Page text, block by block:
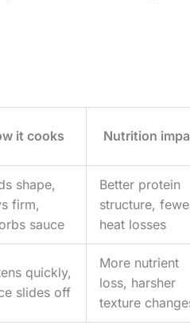
it cooks Nutrition
shape,
firm,
sauce
Better protein
structure,
heat losses
quickly,
slides off
More nutrient
loss, harsher
texture